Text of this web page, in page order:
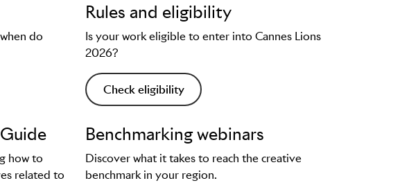
do
Rules and eligibility
Is your work eligible to enter into Cannes Lions
2026?
Check eligibility
how to
related to
Benchmarking webinars
Discover what it takes to reach the creative
benchmark in your region.